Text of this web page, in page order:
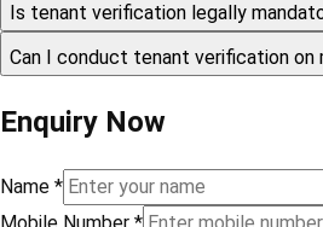
Is tenant verification legally
Can I conduct tenant verification on
Enquiry Now
Name *